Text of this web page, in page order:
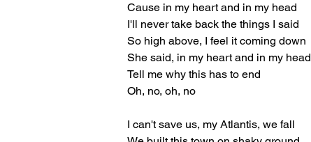
Cause in my heart and in my head
I'll never take back the things I said
So high above, I feel it coming down
She said, in my heart and in my head
Tell me why this has to end
Oh, no, oh, no
I can't save us, my Atlantis, we fall